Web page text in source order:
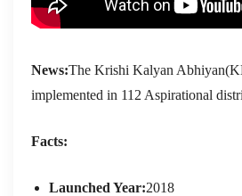
News:The Krishi Kalyan
implemented in 112 Aspirational
Facts:
Launched Year:2018